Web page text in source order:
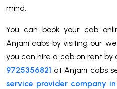
mind.
You can book your cab
Anjani cabs by visiting our
you can hire a cab on rent
9725356821 at Anjani cabs
service provider company